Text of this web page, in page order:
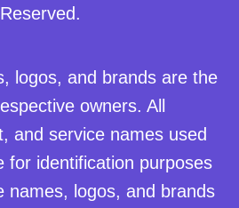
Reserved.
logos, and brands are the
owners. All
and service names used
for identification purposes
names, logos, and brands